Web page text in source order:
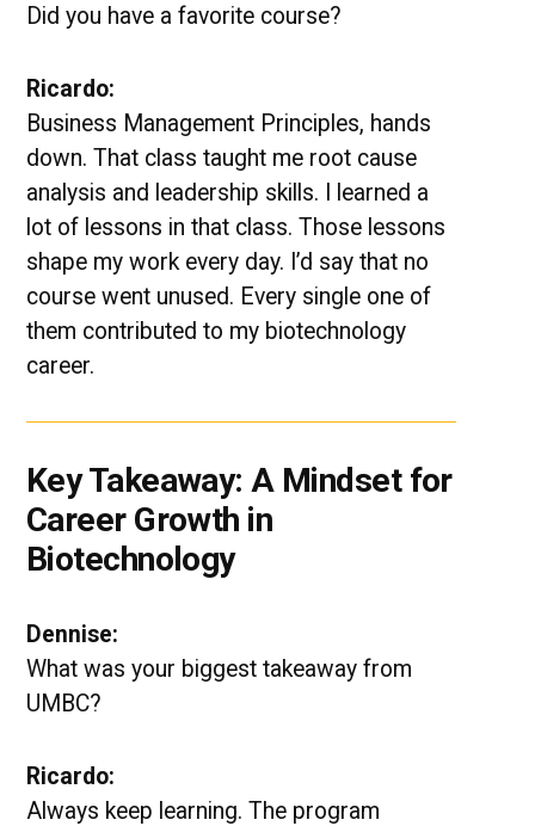
Did you have a favorite course?
Ricardo:
Business Management Principles, hands
down. That class taught me root cause
analysis and leadership skills. I learned a
lot of lessons in that class. Those lessons
shape my work every day. I’d say that no
course went unused. Every single one of
them contributed to my biotechnology
career.
Key Takeaway: A Mindset for
Career Growth in
Biotechnology
Dennise:
What was your biggest takeaway from
UMBC?
Ricardo:
Always keep learning. The program